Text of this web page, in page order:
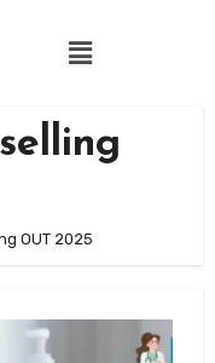
OUT 2025